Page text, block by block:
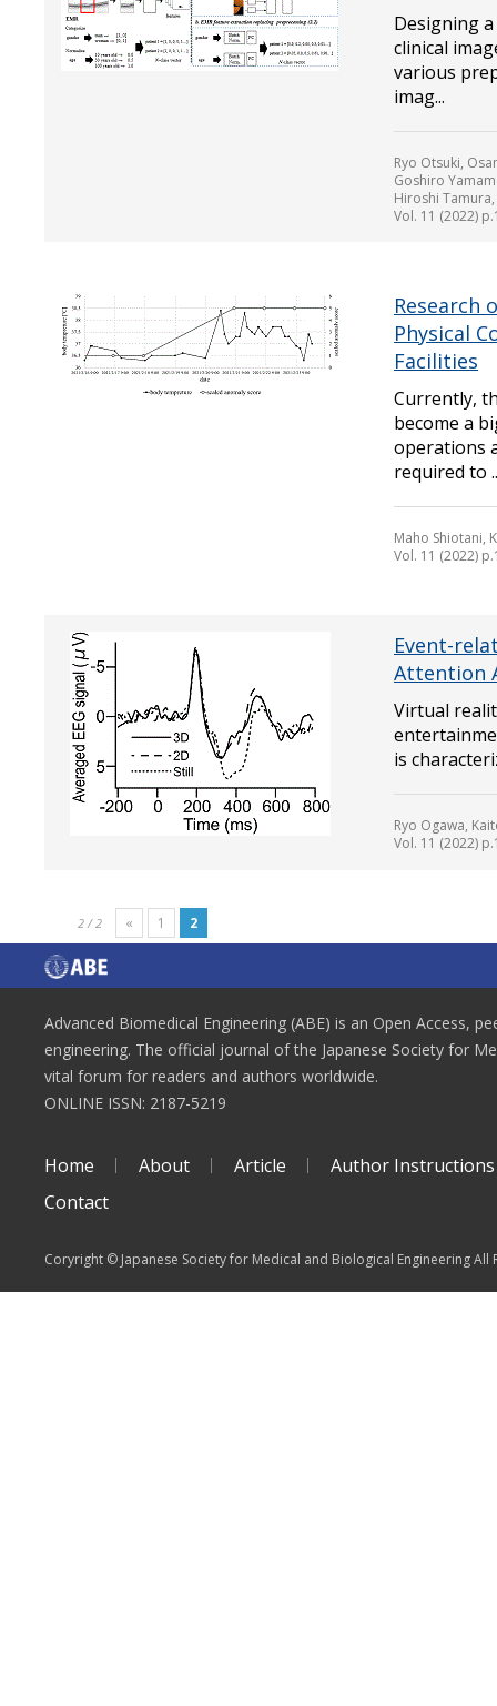
Designing
clinical
various
imag...
Ryo Otsuki,
Goshiro
Hiroshi
Vol. 11 (2022)
Research
Physical
Facilities
Currently,
become a
operations
required to
Maho Shiotani,
Vol. 11 (2022)
Event-
Attention
Virtual
is
Ryo Ogawa,
Vol. 11 (2022)
2 / 2 « 1 2
Advanced Biomedical Engineering (ABE) is an Open Access,
engineering. The official journal of the Japanese Society for
vital forum for readers and authors worldwide.
ONLINE ISSN: 2187-5219
Home About Article
Author Instructions
Contact
Coryright © Japanese Society for Medical and Biological Engineering All